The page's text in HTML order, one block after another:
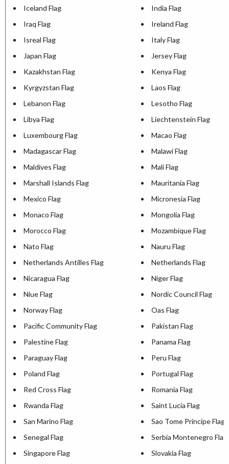
Iceland Flag
India Flag
Iraq Flag
Ireland Flag
Isreal Flag
Italy Flag
Japan Flag
Jersey Flag
Kazakhstan Flag
Kenya Flag
Kyrgyzstan Flag
Laos Flag
Lebanon Flag
Lesotho Flag
Libya Flag
Liechtenstein Flag
Luxembourg Flag
Macao Flag
Madagascar Flag
Malawi Flag
Maldives Flag
Mali Flag
Marshall Islands Flag
Mauritania Flag
Mexico Flag
Micronesia Flag
Monaco Flag
Mongolia Flag
Morocco Flag
Mozambique Flag
Nato Flag
Nauru Flag
Netherlands Antilles Flag
Netherlands Flag
Nicaragua Flag
Niger Flag
Niue Flag
Nordic Council Flag
Norway Flag
Oas Flag
Pacific Community Flag
Pakistan Flag
Palestine Flag
Panama Flag
Paraguay Flag
Peru Flag
Poland Flag
Portugal Flag
Red Cross Flag
Romania Flag
Rwanda Flag
Saint Lucia Flag
San Marino Flag
Sao Tome Principe Flag
Senegal Flag
Serbia Montenegro Flag
Singapore Flag
Slovakia Flag